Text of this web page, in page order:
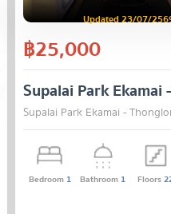
Updated 23/07/
฿25,000
Supalai Park Ekamai
Supalai Park Ekamai -
Bedroom 1 Bathroom 1 Floors